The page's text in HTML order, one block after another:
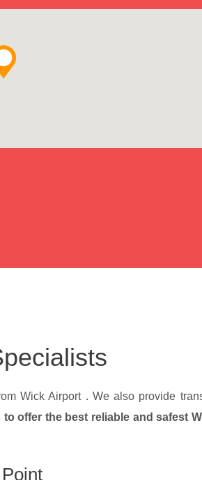
Wick Airport . We also provide
to offer the best reliable and safest